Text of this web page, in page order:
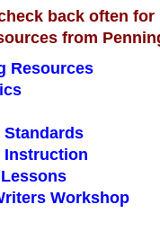
back often
from
Resources
Instruction
Workshop